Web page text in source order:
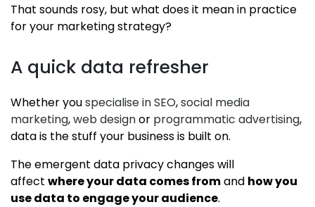
That sounds rosy, but what does it mean in practice
for your marketing strategy?
A quick data refresher
Whether youspecialise in SEO,social media
marketing,web designor programmatic advertising,
data is the stuff your business is built on.
The emergent data privacy changes will
affect where your data comes fromand how you
use data to engage your audience.